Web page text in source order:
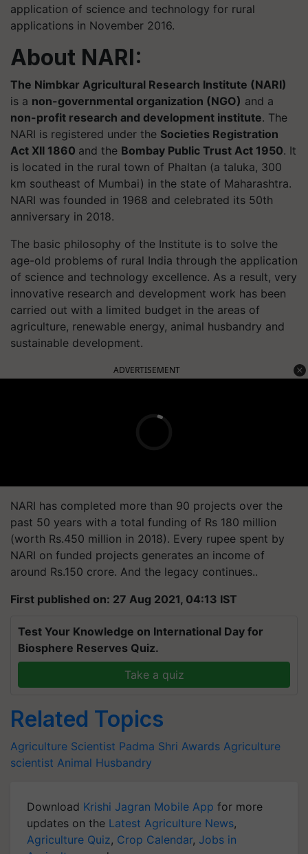
application of science and technology for rural
applications in November 2016.
About NARI:
The Nimbkar Agricultural Research Institute (NARI)
is a non-governmental organization (NGO) and a
non-profit research and development institute. The
NARI is registered under the Societies Registration
Act XII 1860 and the Bombay Public Trust Act 1950. It
is located in the rural town of Phaltan (a taluka, 300
km southeast of Mumbai) in the state of Maharashtra.
NARI was founded in 1968 and celebrated its 50th
anniversary in 2018.
The basic philosophy of the Institute is to solve the
age-old problems of rural India through the application
of science and technology excellence. As a result, very
innovative research and development work has been
carried out with a limited budget in the areas of
agriculture, renewable energy, animal husbandry and
sustainable development.
ADVERTISEMENT
NARI has completed more than 90 projects over the
past 50 years with a total funding of Rs 180 million
(worth Rs.450 million in 2018). Every rupee spent by
NARI on funded projects generates an income of
around Rs.150 crore. And the legacy continues..
First published on: 27 Aug 2021, 04:13 IST
Test Your Knowledge on International Day for
Biosphere Reserves Quiz.
Take a quiz
Related Topics
Agriculture Scientist Padma Shri Awards Agriculture
scientist Animal Husbandry
Download Krishi Jagran Mobile App for more
updates on the Latest Agriculture News,
Agriculture Quiz, Crop Calendar, Jobs in